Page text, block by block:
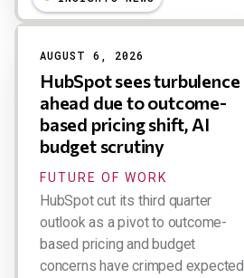
AUGUST 6, 2026
HubSpot sees turbulence
ahead due to outcome-
based pricing shift, AI
budget scrutiny
FUTURE OF WORK
HubSpot cut its third quarter
outlook as a pivot to outcome-
based pricing and budget
concerns have crimped expected